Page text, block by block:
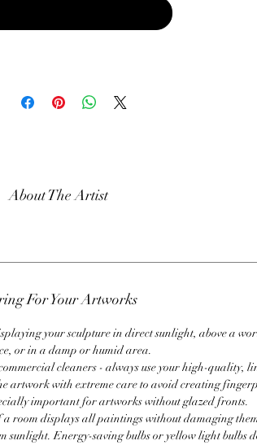
About The Artist
For Your Artworks
your sculpture in direct sunlight, above a
or in a damp or humid area.
cleaners - always use your high-quality,
artwork with extreme care to avoid creating
important for artworks without glazed fronts.
room displays all paintings without damaging
sunlight. Energy-saving bulbs or yellow light bulbs